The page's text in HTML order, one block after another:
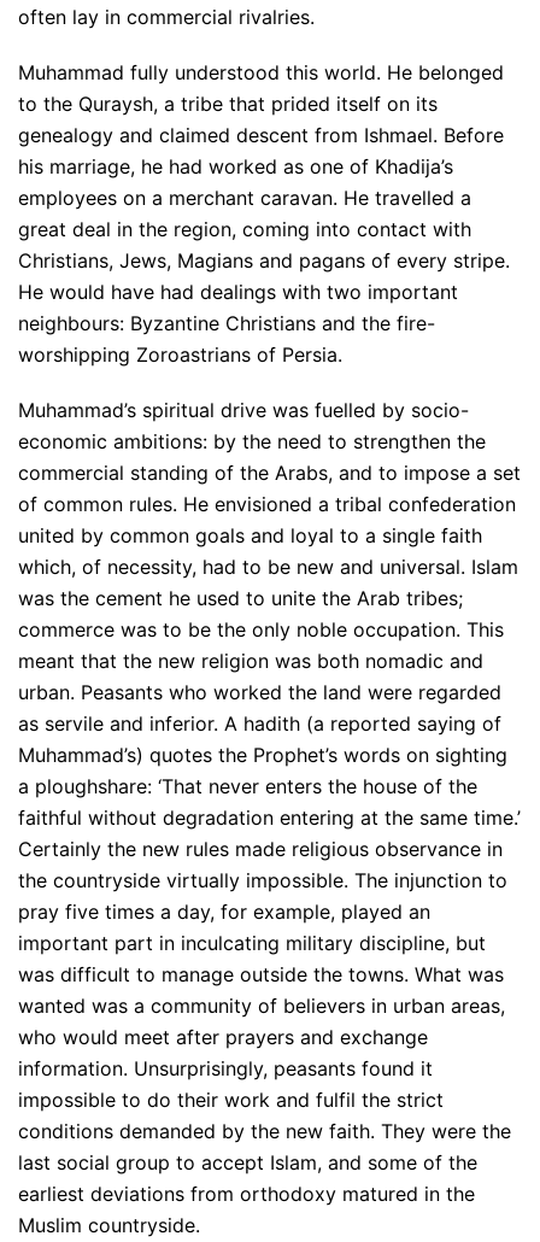
often lay in commercial rivalries.
Muhammad fully understood this world. He belonged
to the Quraysh, a tribe that prided itself on its
genealogy and claimed descent from Ishmael. Before
his marriage, he had worked as one of Khadija’s
employees on a merchant caravan. He travelled a
great deal in the region, coming into contact with
Christians, Jews, Magians and pagans of every stripe.
He would have had dealings with two important
neighbours: Byzantine Christians and the fire-
worshipping Zoroastrians of Persia.
Muhammad’s spiritual drive was fuelled by socio-
economic ambitions: by the need to strengthen the
commercial standing of the Arabs, and to impose a set
of common rules. He envisioned a tribal confederation
united by common goals and loyal to a single faith
which, of necessity, had to be new and universal. Islam
was the cement he used to unite the Arab tribes;
commerce was to be the only noble occupation. This
meant that the new religion was both nomadic and
urban. Peasants who worked the land were regarded
as servile and inferior. A hadith (a reported saying of
Muhammad’s) quotes the Prophet’s words on sighting
a ploughshare: ‘That never enters the house of the
faithful without degradation entering at the same time.’
Certainly the new rules made religious observance in
the countryside virtually impossible. The injunction to
pray five times a day, for example, played an
important part in inculcating military discipline, but
was difficult to manage outside the towns. What was
wanted was a community of believers in urban areas,
who would meet after prayers and exchange
information. Unsurprisingly, peasants found it
impossible to do their work and fulfil the strict
conditions demanded by the new faith. They were the
last social group to accept Islam, and some of the
earliest deviations from orthodoxy matured in the
Muslim countryside.